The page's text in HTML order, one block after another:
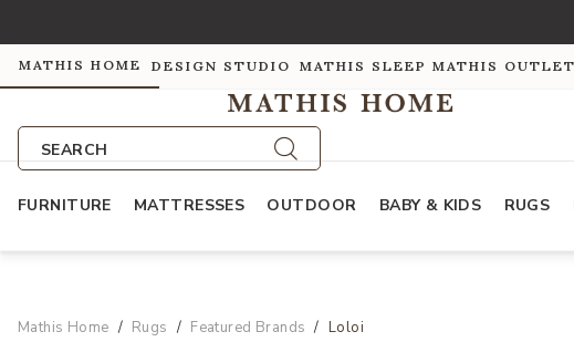
MATHIS HOME DESIGN STUDIO MATHIS SLEEP MATHIS OUTLET
SEARCH
FURNITURE MATTRESSES OUTDOOR BABY & KIDS RUGS
Mathis Home Rugs Featured Brands Loloi